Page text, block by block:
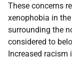
These concerns
xenophobia in the
surrounding the
considered to
Increased racism